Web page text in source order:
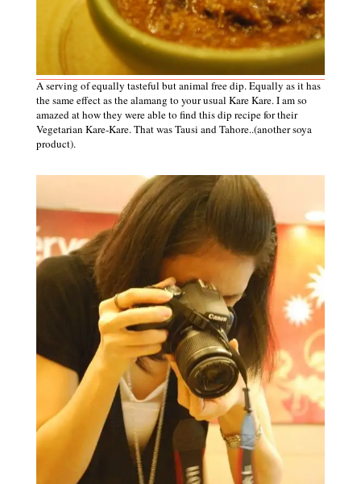
A serving of equally tasteful but animal free dip. Equally as it has
the same effect as the alamang to your usual Kare Kare. I am so
amazed at how they were able to find this dip recipe for their
Vegetarian Kare-Kare. That was Tausi and Tahore..(another soya
product).